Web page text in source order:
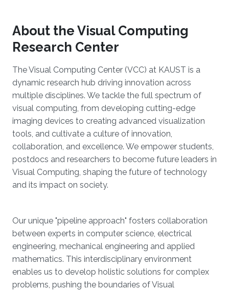
About the Visual Computing
Research Center
The Visual Computing Center (VCC) at KAUST is a
dynamic research hub driving innovation across
multiple disciplines. We tackle the full spectrum of
visual computing, from developing cutting-edge
imaging devices to creating advanced visualization
tools, and cultivate a culture of innovation,
collaboration, and excellence. We empower students,
postdocs and researchers to become future leaders in
Visual Computing, shaping the future of technology
and its impact on society.
Our unique "pipeline approach" fosters collaboration
between experts in computer science, electrical
engineering, mechanical engineering and applied
mathematics. This interdisciplinary environment
enables us to develop holistic solutions for complex
problems, pushing the boundaries of Visual